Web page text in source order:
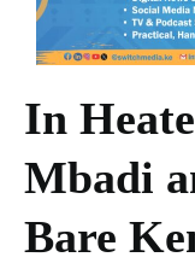
In
Mbadi
Bare